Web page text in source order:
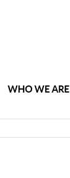
WHO WE ARE